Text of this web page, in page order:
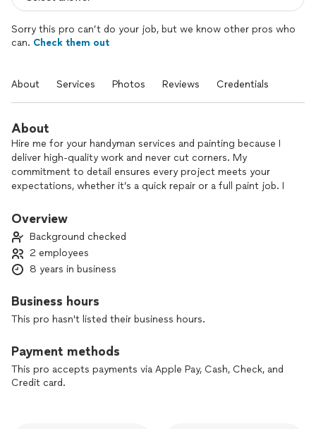
Sorry this pro can’t do your job, but we know other pros who
can. Check them out
About Services Photos Reviews Credentials
About
Hire me for your handyman services and painting because I
deliver high-quality work and never cut corners. My
commitment to detail ensures every project meets your
expectations, whether it’s a quick repair or a full paint job. I
craftsmanship, so you can trust that your home is in good
Overview
Background checked
2 employees
8 years in business
Business hours
This pro hasn't listed their business hours.
Payment methods
This pro accepts payments via Apple Pay, Cash, Check, and
Credit card.